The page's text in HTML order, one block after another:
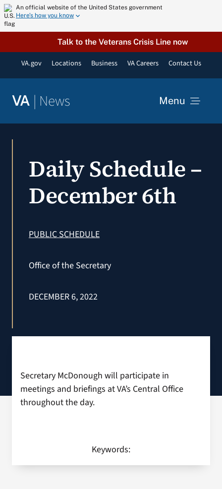
Skip
to
content
An official website of the United States government
Here’s how you know
Talk to the Veterans Crisis Line now
VA.gov Locations Business VA Careers Contact Us
VA | News Menu
Resources
VA Podcast Network
Daily Schedule –
December 6th
PUBLIC SCHEDULE
Office of the Secretary
DECEMBER 6, 2022
Secretary McDonough will participate in
meetings and briefings at VA’s Central Office
throughout the day.
Keywords: